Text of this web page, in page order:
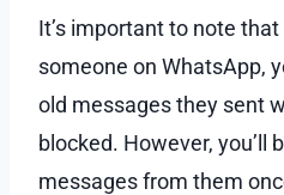
It’s important to note
someone on WhatsApp,
old messages they sent
blocked. However, you’ll
messages from them